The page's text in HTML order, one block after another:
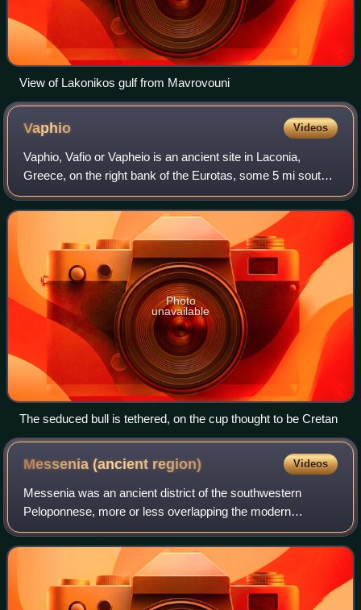
View of Lakonikos gulf from Mavrovouni
Vaphio Videos
Vaphio, Vafio or Vapheio is an ancient site in Laconia,
Greece, on the right bank of the Eurotas, some 5 mi south
of Sparta. It is famous for its tholos or beehive tomb,
excavated in 1889 by Christos
Photo
unavailable
The seduced bull is tethered, on the cup thought to be Cretan
Messenia (ancient region) Videos
Messenia was an ancient district of the southwestern
Peloponnese, more or less overlapping the modern
Messenia region of Greece. It occupied the peninsular
region usually called by the same name along